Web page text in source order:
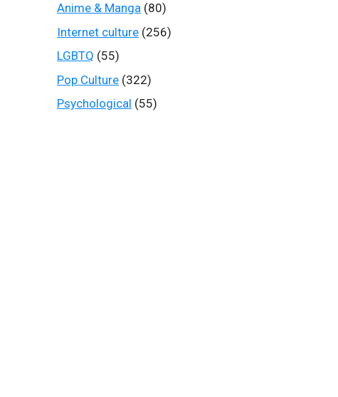
Anime & Manga (80)
Internet culture (256)
LGBTQ (55)
Pop Culture (322)
Psychological (55)